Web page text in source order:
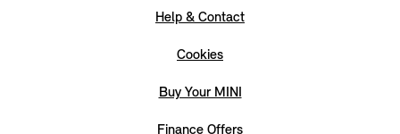
Help & Contact
Cookies
Buy Your MINI
Finance Offers